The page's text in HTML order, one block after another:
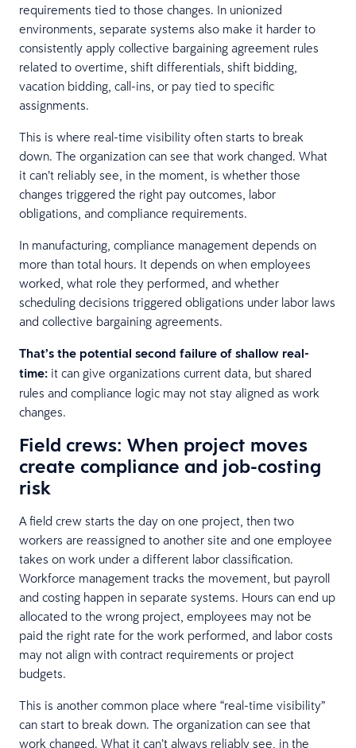
requirements tied to those changes. In unionized
environments, separate systems also make it harder to
consistently apply collective bargaining agreement rules
related to overtime, shift differentials, shift bidding,
vacation bidding, call-ins, or pay tied to specific
assignments.
This is where real-time visibility often starts to break
down. The organization can see that work changed. What
it can’t reliably see, in the moment, is whether those
changes triggered the right pay outcomes, labor
obligations, and compliance requirements.
In manufacturing, compliance management depends on
more than total hours. It depends on when employees
worked, what role they performed, and whether
scheduling decisions triggered obligations under labor laws
and collective bargaining agreements.
That’s the potential second failure of shallow real-
time: it can give organizations current data, but shared
rules and compliance logic may not stay aligned as work
changes.
Field crews: When project moves
create compliance and job-costing
risk
A field crew starts the day on one project, then two
workers are reassigned to another site and one employee
takes on work under a different labor classification.
Workforce management tracks the movement, but payroll
and costing happen in separate systems. Hours can end up
allocated to the wrong project, employees may not be
paid the right rate for the work performed, and labor costs
may not align with contract requirements or project
budgets.
This is another common place where “real-time visibility”
can start to break down. The organization can see that
work changed. What it can’t always reliably see, in the